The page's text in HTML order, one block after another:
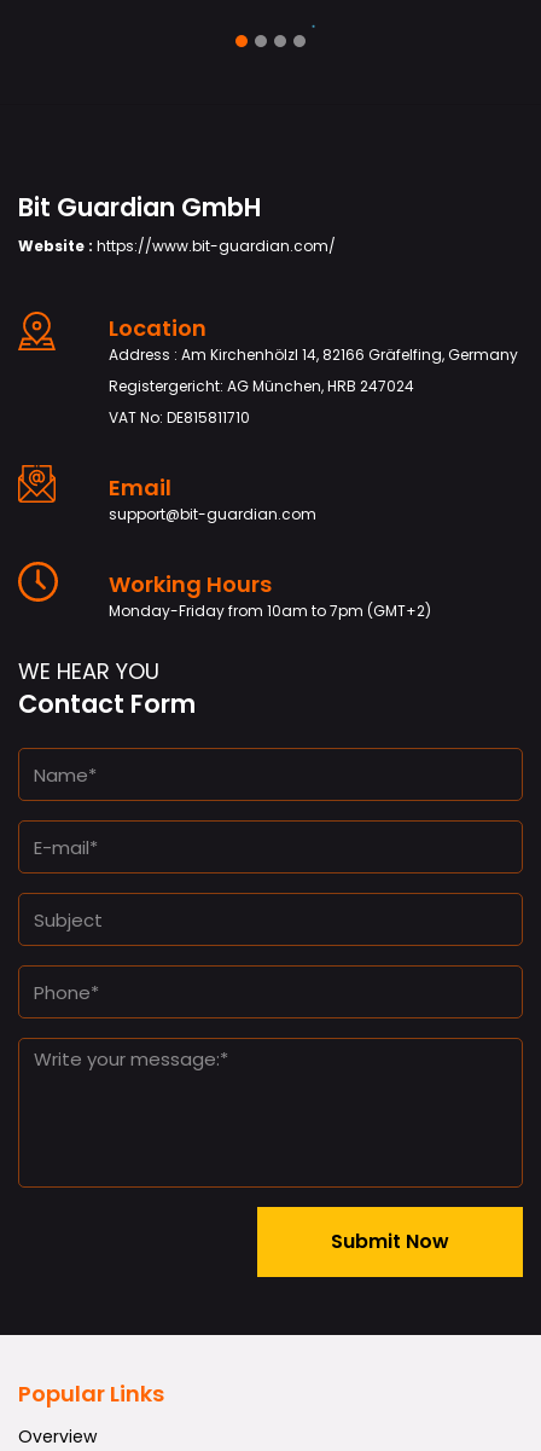
WE HEAR YOU
Contact Form
Bit Guardian GmbH
Website : https://www.bit-guardian.com/
Location
Address : Am Kirchenhölzl 14, 82166 Gräfelfing, Germany
Registergericht: AG München, HRB 247024
VAT No: DE815811710
Email
support@bit-guardian.com
Working Hours
Monday-Friday from 10am to 7pm (GMT+2)
Popular Links
Overview